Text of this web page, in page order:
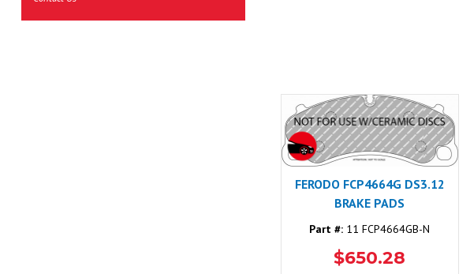
FERODO FCP4664G DS3.12
BRAKE PADS
Part #: 11 FCP4664GB-N
$650.28